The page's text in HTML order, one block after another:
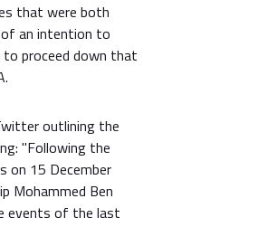
that were both
an intention to
to proceed down that
outlining the
"Following the
on 15 December
Mohammed Ben
events of the last